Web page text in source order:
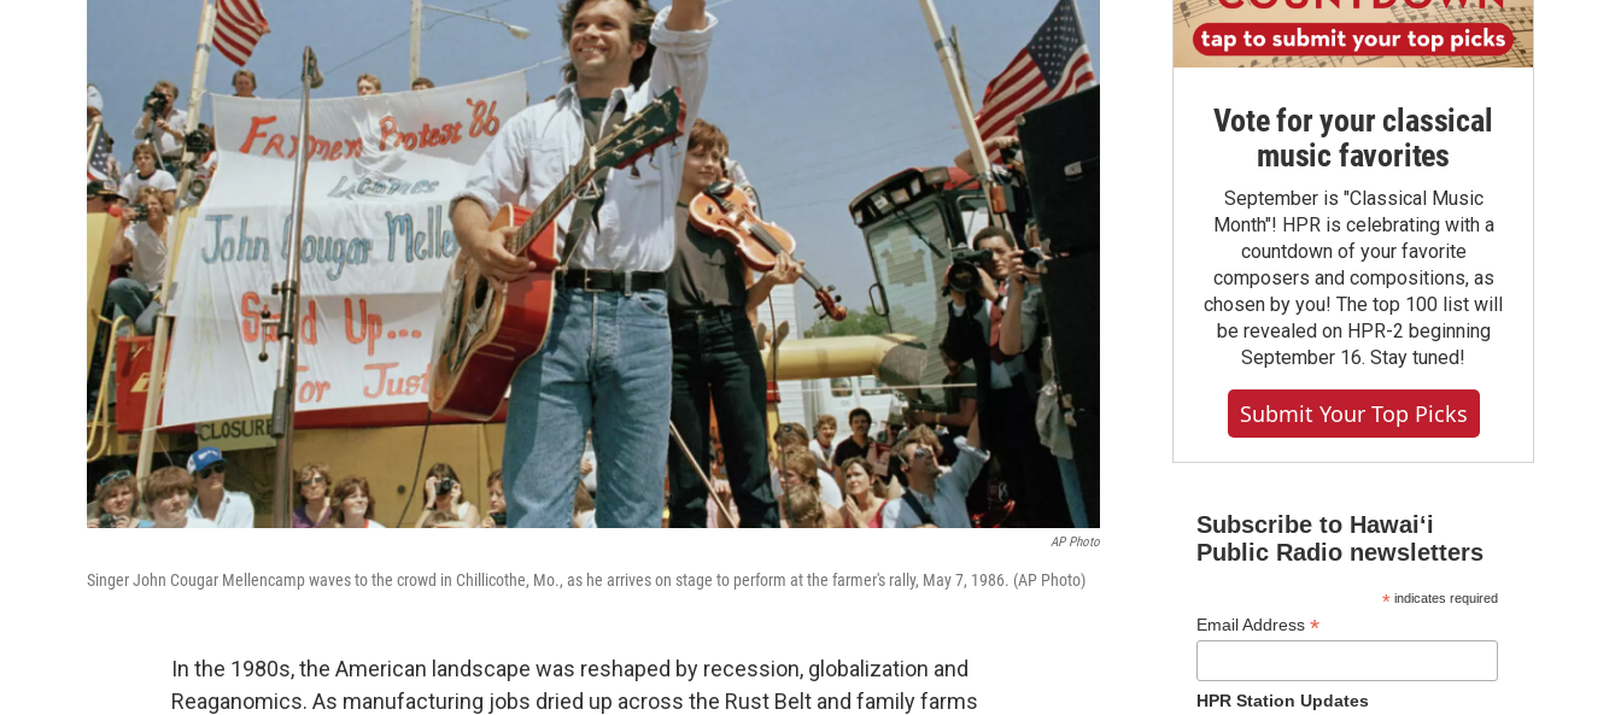
AP Photo
Singer John Cougar Mellencamp waves to the crowd in Chillicothe, Mo., as he arrives on stage to perform at the farmer's rally, May 7, 1986. (AP Photo)
In the 1980s, the American landscape was reshaped by recession, globalization and
Reaganomics. As manufacturing jobs dried up across the Rust Belt and family farms
Vote for your classical
music favorites
September is "Classical Music
Month"! HPR is celebrating with a
countdown of your favorite
composers and compositions, as
chosen by you! The top 100 list will
be revealed on HPR-2 beginning
September 16. Stay tuned!
Submit Your Top Picks
Subscribe to Hawaiʻi
Public Radio newsletters
*indicates required
Email Address *
HPR Station Updates